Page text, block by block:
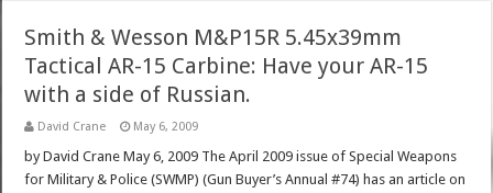
Smith & Wesson M&P15R 5.45x39mm
Tactical AR-15 Carbine: Have your AR-15
with a side of Russian.
David Crane May 6, 2009
by David Crane May 6, 2009 The April 2009 issue of Special Weapons
for Military & Police (SWMP) (Gun Buyer’s Annual #74) has an article on